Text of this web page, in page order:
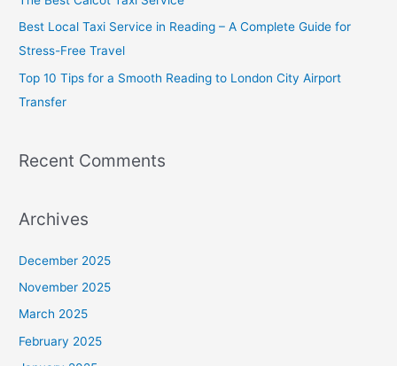
r
:Best Local Taxi Service in Reading – A Complete Guide for
Stress-Free Travel
Top 10 Tips for a Smooth Reading to London City Airport
Transfer
Recent Comments
Archives
December 2025
November 2025
March 2025
February 2025